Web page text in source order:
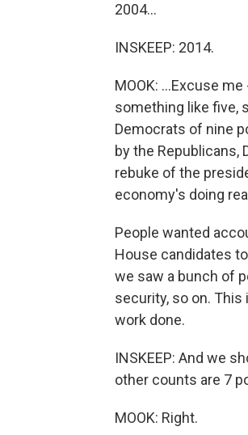
2004...
INSKEEP: 2014.
MOOK: ...Excuse
something like five,
Democrats of nine
by the Republicans,
rebuke of the
economy's doing
People wanted
House candidates
we saw a bunch of
security, so on.
work done.
INSKEEP: And we
other counts are 7
MOOK: Right.